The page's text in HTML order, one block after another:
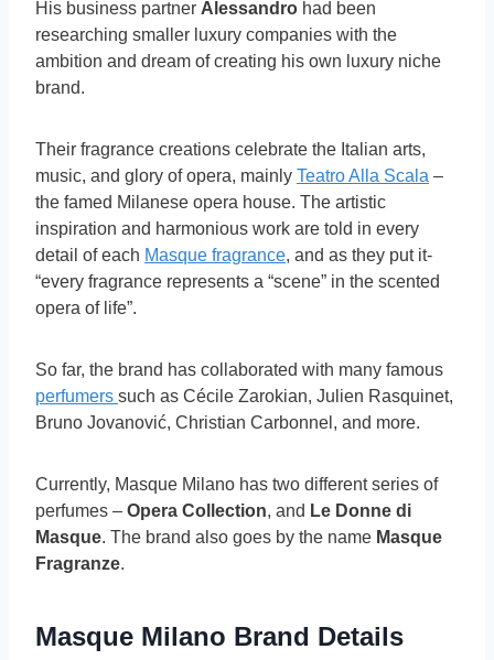
His business partner Alessandro had been
researching smaller luxury companies with the
ambition and dream of creating his own luxury niche
brand.
Their fragrance creations celebrate the Italian arts,
music, and glory of opera, mainly Teatro Alla Scala –
the famed Milanese opera house. The artistic
inspiration and harmonious work are told in every
detail of each Masque fragrance, and as they put it-
“every fragrance represents a “scene” in the scented
opera of life”.
So far, the brand has collaborated with many famous
perfumers such as Cécile Zarokian, Julien Rasquinet,
Bruno Jovanović, Christian Carbonnel, and more.
Currently, Masque Milano has two different series of
perfumes – Opera Collection, and Le Donne di
Masque. The brand also goes by the name Masque
Fragranze.
Masque Milano Brand Details